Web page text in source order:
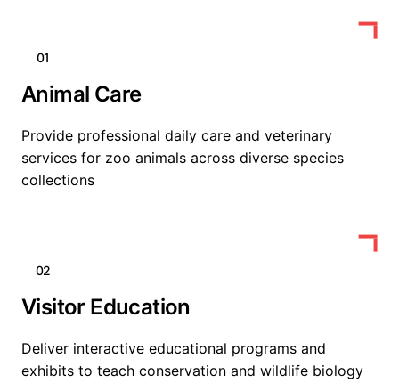
01
Animal Care
Provide professional daily care and veterinary
services for zoo animals across diverse species
collections
02
Visitor Education
Deliver interactive educational programs and
exhibits to teach conservation and wildlife biology